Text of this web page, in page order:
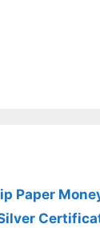
Paper